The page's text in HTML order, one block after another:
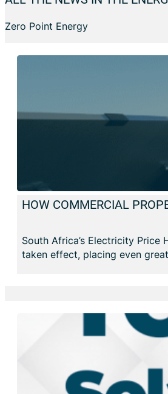
Zero Point Energy
HOW COMMERCIAL
South Africa’s Electricity Price
taken effect, placing even